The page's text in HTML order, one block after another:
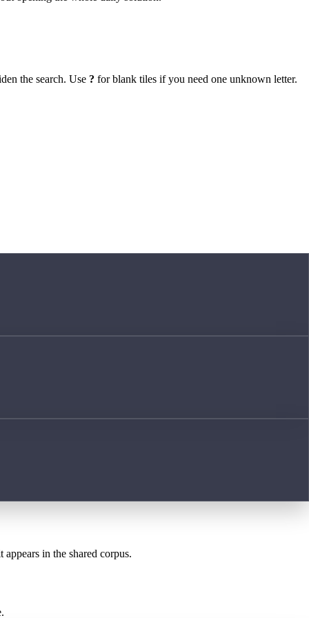
the search. Use ? for blank tiles if you need one unknown letter.
appears in the shared corpus.